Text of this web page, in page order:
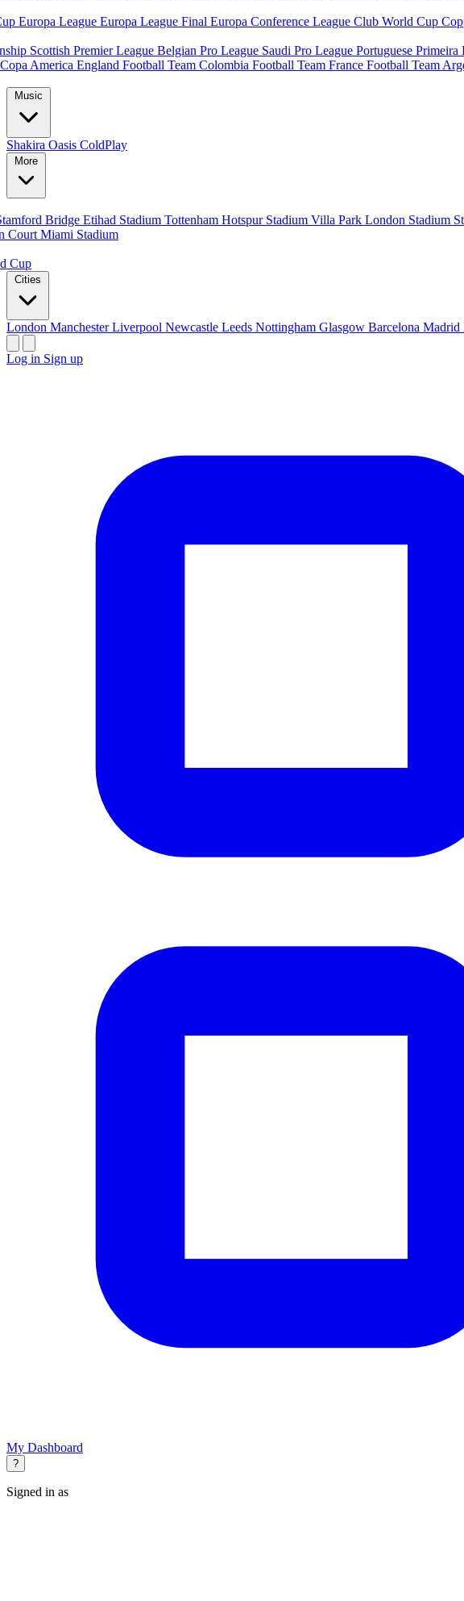
Europa League Europa League Final Europa Conference League Club World Cup
Scottish Premier League Belgian Pro League Saudi Pro League Portuguese Primeira
Copa America England Football Team Colombia Football Team France Football Team
Music
Shakira Oasis ColdPlay
More
Bridge Etihad Stadium Tottenham Hotspur Stadium Villa Park London Stadium St
Court Miami Stadium
Cup
Cities
London ManchesterLiverpool Newcastle Leeds Nottingham Glasgow Barcelona Madrid
Log in Sign up
My Dashboard
?
Signed in as